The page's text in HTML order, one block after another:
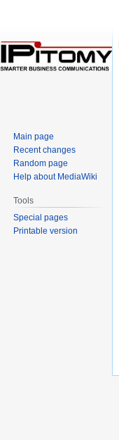
Main page
Recent changes
Random page
Help about MediaWiki
Tools
Special pages
Printable version